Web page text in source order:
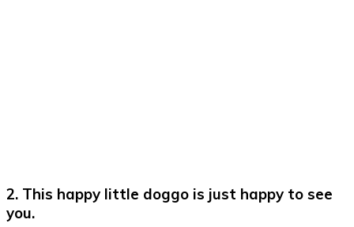
2. This happy little doggo is just happy to see
you.